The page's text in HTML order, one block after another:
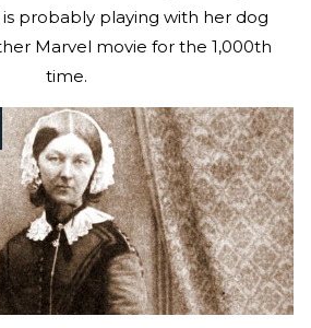
probably playing with her dog
Marvel movie for the 1,000th
time.